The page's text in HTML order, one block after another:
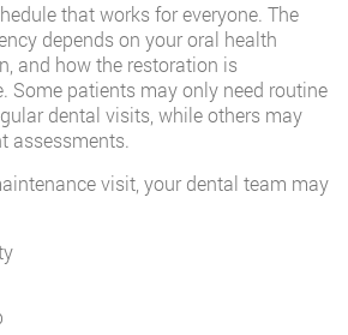
that works for everyone. The
depends on your oral health
and how the restoration is
Some patients may only need routine
dental visits, while others may
assessments.
visit, your dental team may